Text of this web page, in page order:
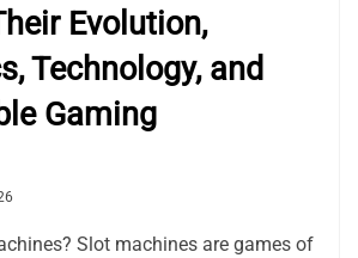
Evolution,
Technology, and
Gaming
Slot machines are games of